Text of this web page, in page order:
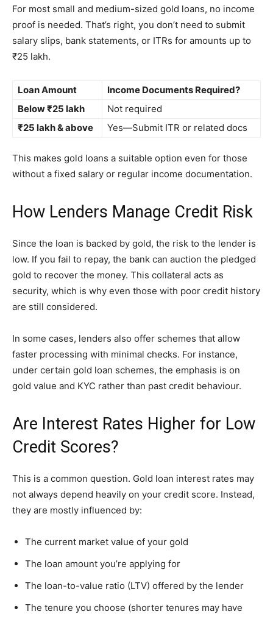
For most small and medium-sized gold loans, no income
proof is needed. That’s right, you don’t need to submit
salary slips, bank statements, or ITRs for amounts up to
₹25 lakh.
Loan Amount
Income Documents Required?
Below ₹25 lakh
Not required
₹25 lakh & above
Yes—Submit ITR or related docs
This makes gold loans a suitable option even for those
without a fixed salary or regular income documentation.
How Lenders Manage Credit Risk
Since the loan is backed by gold, the risk to the lender is
low. If you fail to repay, the bank can auction the pledged
gold to recover the money. This collateral acts as
security, which is why even those with poor credit history
are still considered.
In some cases, lenders also offer schemes that allow
faster processing with minimal checks. For instance,
under certain gold loan schemes, the emphasis is on
gold value and KYC rather than past credit behaviour.
Are Interest Rates Higher for Low
Credit Scores?
This is a common question. Gold loan interest rates may
not always depend heavily on your credit score. Instead,
they are mostly influenced by:
The current market value of your gold
The loan amount you’re applying for
The loan-to-value ratio (LTV) offered by the lender
The tenure you choose (shorter tenures may have